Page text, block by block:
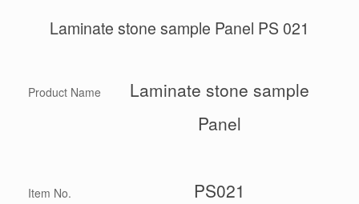
Laminate stone sample Panel PS 021
Product Name
Laminate stone sample
Panel
Item No. PS021